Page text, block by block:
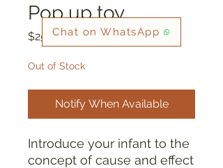
Pop up toy
$25.00Price
Out of Stock
Notify When Available
Introduce your infant to the
concept of cause and effect
Chat on WhatsApp